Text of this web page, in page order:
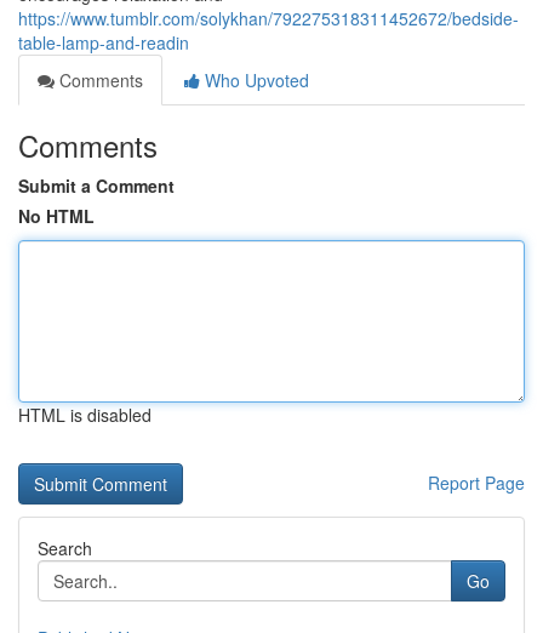
https://www.tumblr.com/solykhan/792275318311452672/bedside-
table-lamp-and-readin
Comments
Who Upvoted
Comments
Submit a Comment
No HTML
HTML is disabled
Report Page
Search
Go